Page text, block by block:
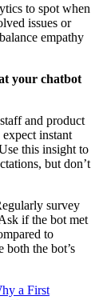
to spot when
issues or
empathy
your chatbot
and product
instant
this insight to
but don’t
survey
if the bot met
to
both the bot’s
a First